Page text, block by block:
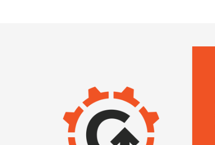
IMAGE